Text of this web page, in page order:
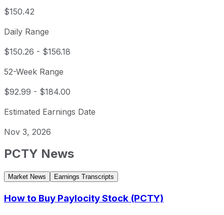
$150.42
Daily Range
$150.26 - $156.18
52-Week Range
$92.99 - $184.00
Estimated Earnings Date
Nov 3, 2026
PCTY News
Market News Earnings Transcripts
How to Buy Paylocity Stock (PCTY)